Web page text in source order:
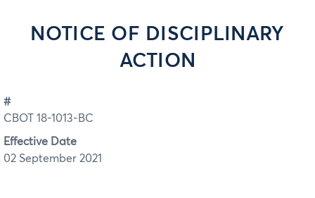
NOTICE OF DISCIPLINARY
ACTION
#
CBOT 18-1013-BC
Effective Date
02 September 2021